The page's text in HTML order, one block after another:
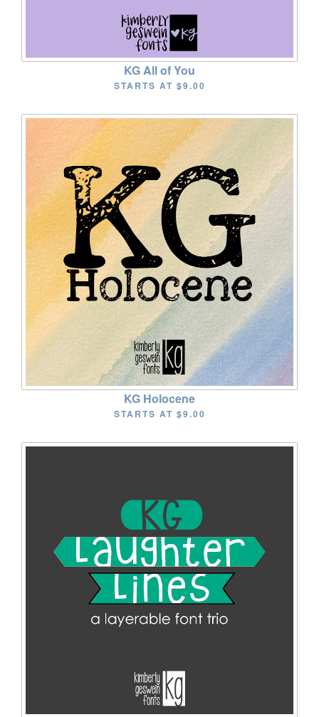
KG All of You
STARTS AT $9.00
KG Holocene
STARTS AT $9.00